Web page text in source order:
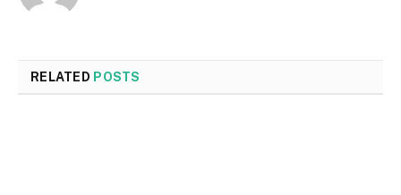
RELATED POSTS